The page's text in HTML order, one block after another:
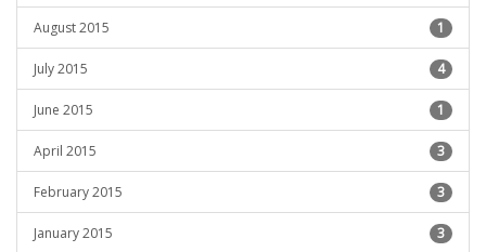
August 2015 1
July 2015 4
June 2015 1
April 2015 3
February 2015 3
January 2015 3